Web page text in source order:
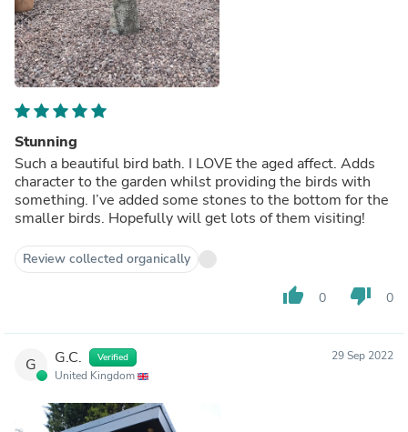
Stunning
Such a beautiful bird bath. I LOVE the aged affect. Adds
character to the garden whilst providing the birds with
something. I’ve added some stones to the bottom for the
smaller birds. Hopefully will get lots of them visiting!
Review collected organically
thumb_up 0 thumb_down 0
G G.C. Verified
United Kingdom
29 Sep 2022